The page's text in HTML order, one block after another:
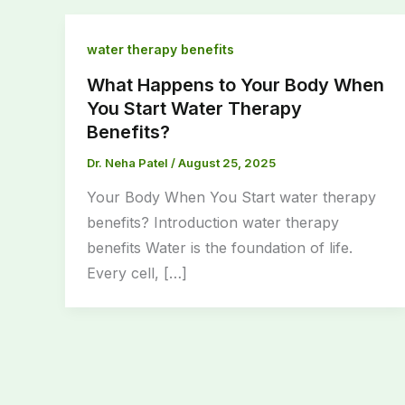
water therapy benefits
What Happens to Your Body When
You Start Water Therapy
Benefits?
Dr. Neha Patel /August 25, 2025
Your Body When You Start water therapy
benefits? Introduction water therapy
benefits Water is the foundation of life.
Every cell, […]